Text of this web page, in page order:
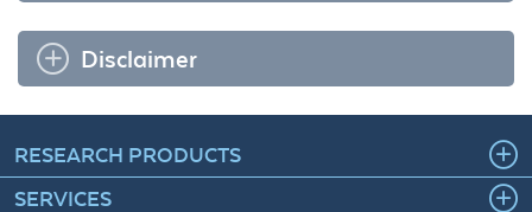
Disclaimer
RESEARCH PRODUCTS
SERVICES